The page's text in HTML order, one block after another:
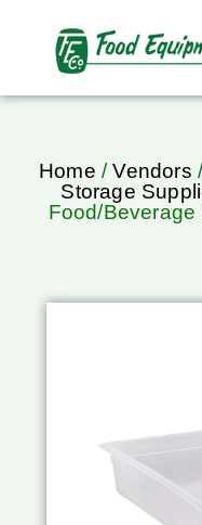
Home /Vendors
Storage
Food/Beverage